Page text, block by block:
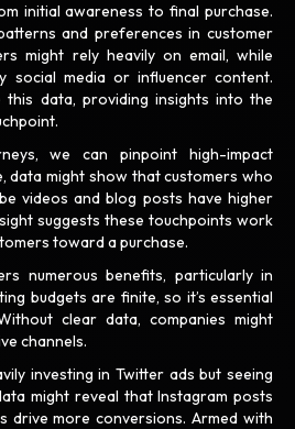
initial awareness to final purchase.
and preferences in customer
might rely heavily on email, while
social media or influencer content.
this data, providing insights into the
we can pinpoint high-impact
data might show that customers who
videos and blog posts have higher
suggests these touchpoints work
toward a purchase.
numerous benefits, particularly in
budgets are finite, so it’s essential
clear data, companies might
channels.
investing in Twitter ads but seeing
might reveal that Instagram posts
drive more conversions. Armed with